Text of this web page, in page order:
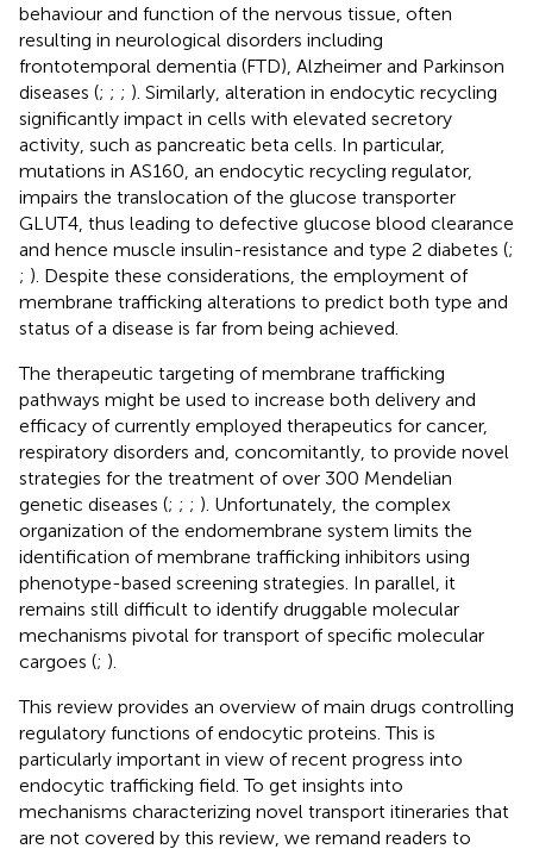
behaviour and function of the nervous tissue, often
resulting in neurological disorders including
frontotemporal dementia (FTD), Alzheimer and Parkinson
diseases (; ; ; ). Similarly, alteration in endocytic recycling
significantly impact in cells with elevated secretory
activity, such as pancreatic beta cells. In particular,
mutations in AS160, an endocytic recycling regulator,
impairs the translocation of the glucose transporter
GLUT4, thus leading to defective glucose blood clearance
and hence muscle insulin-resistance and type 2 diabetes (;
; ). Despite these considerations, the employment of
membrane trafficking alterations to predict both type and
status of a disease is far from being achieved.
The therapeutic targeting of membrane trafficking
pathways might be used to increase both delivery and
efficacy of currently employed therapeutics for cancer,
respiratory disorders and, concomitantly, to provide novel
strategies for the treatment of over 300 Mendelian
genetic diseases (; ; ; ). Unfortunately, the complex
organization of the endomembrane system limits the
identification of membrane trafficking inhibitors using
phenotype-based screening strategies. In parallel, it
remains still difficult to identify druggable molecular
mechanisms pivotal for transport of specific molecular
cargoes (; ).
This review provides an overview of main drugs controlling
regulatory functions of endocytic proteins. This is
particularly important in view of recent progress into
endocytic trafficking field. To get insights into
mechanisms characterizing novel transport itineraries that
are not covered by this review, we remand readers to